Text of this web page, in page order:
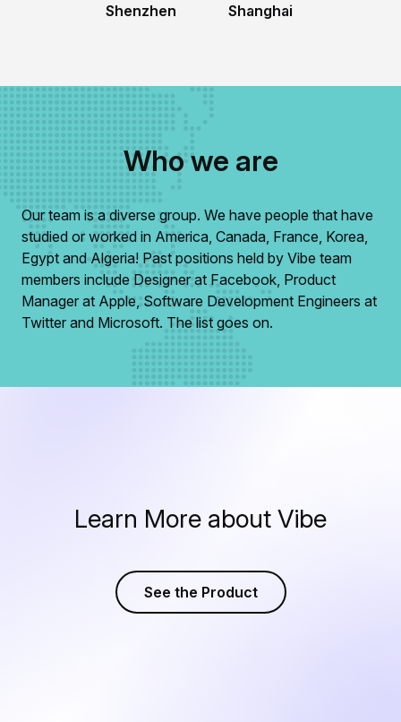
Shenzhen Shanghai
Who we are
Our team is a diverse group. We have people that have
studied or worked in America, Canada, France, Korea,
Egypt and Algeria! Past positions held by Vibe team
members include Designer at Facebook, Product
Manager at Apple, Software Development Engineers at
Twitter and Microsoft. The list goes on.
Learn More about Vibe
See the Product